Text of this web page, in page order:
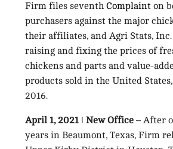
Firm files seventh Complainton
purchasers against the major
their affiliates, and Agri Stats,
raising and fixing the prices of
chickens and parts and value-
products sold in the United
2016.
April 1, 2021 ǀ New Office – After
years in Beaumont, Texas, Firm